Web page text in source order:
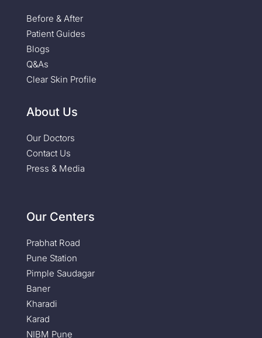
Before & After
Patient Guides
Blogs
Q&As
Clear Skin Profile
About Us
Our Doctors
Contact Us
Press & Media
Our Centers
Prabhat Road
Pune Station
Pimple Saudagar
Baner
Kharadi
Karad
NIBM Pune